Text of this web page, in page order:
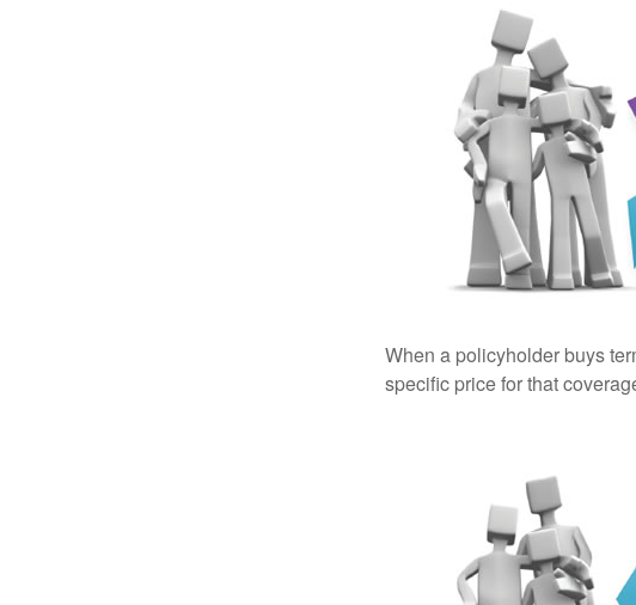
When a policyholder buys
specific price for that